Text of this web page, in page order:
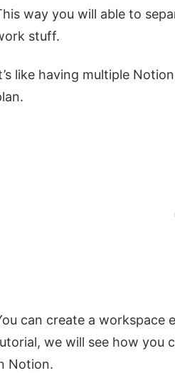
way you will able to
stuff.
like having multiple
can create a workspace
we will see how you
Notion.